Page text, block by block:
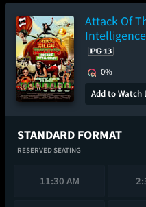
Attack Of
Intelligence
0%
Add to Watch
STANDARD FORMAT
RESERVED SEATING
11:30 AM